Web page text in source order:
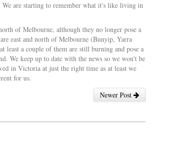
We are starting to remember what it's like living in
of Melbourne, although they no longer pose a
east and north of Melbourne (Bunyip, Yarra
least a couple of them are still burning and pose a
We keep up to date with the news so we won't be
in Victoria at just the right time as at least we
for us.
Newer Post